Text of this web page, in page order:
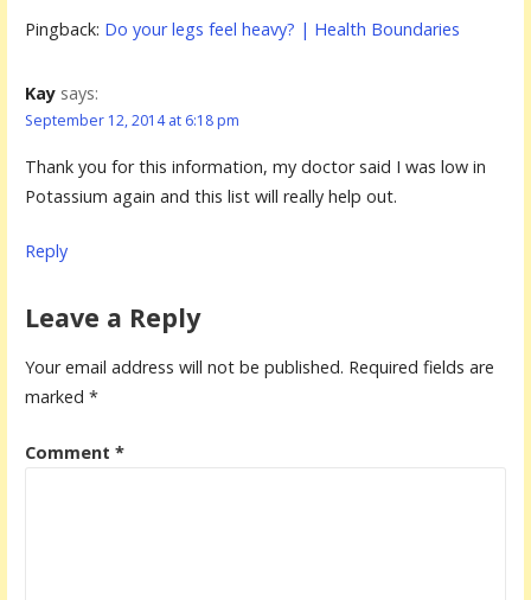
Pingback: Do your legs feel heavy? | Health Boundaries
Kay says:
September 12, 2014 at 6:18 pm
Thank you for this information, my doctor said I was low in
Potassium again and this list will really help out.
Reply
Leave a Reply
Your email address will not be published. Required fields are
marked *
Comment *